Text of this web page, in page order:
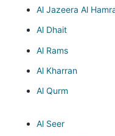
Al Jazeera Al
Al Dhait
Al Rams
Al Kharran
Al Qurm
Al Seer